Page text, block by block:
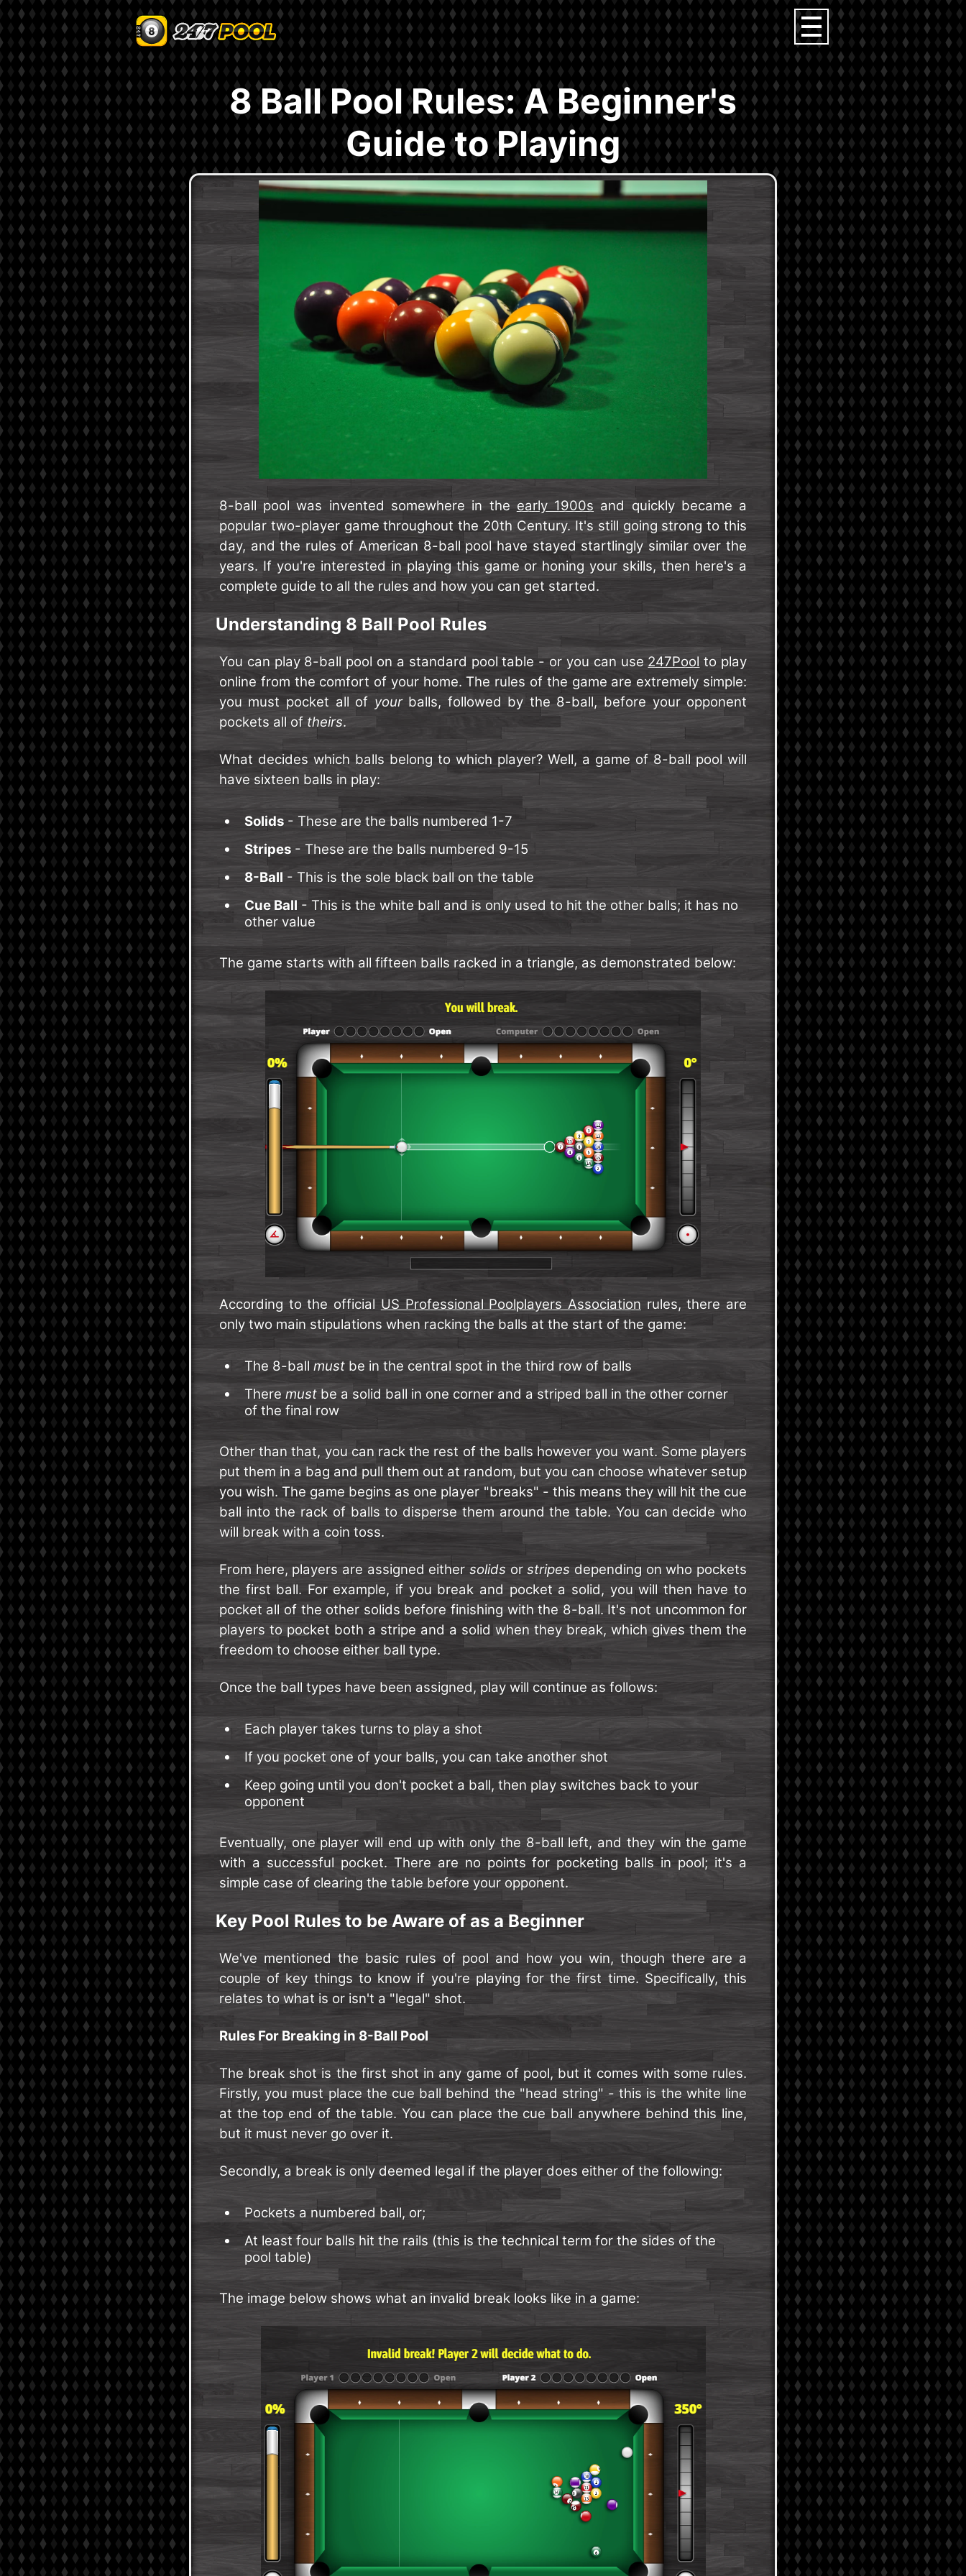
8 Ball Pool Rules: A Beginner's
Guide to Playing
8-ball pool was invented somewhere in the early 1900s and quickly became a
popular two-player game throughout the 20th Century. It's still going strong to this
day, and the rules of American 8-ball pool have stayed startlingly similar over the
years. If you're interested in playing this game or honing your skills, then here's a
complete guide to all the rules and how you can get started.
Understanding 8 Ball Pool Rules
You can play 8-ball pool on a standard pool table - or you can use 247Pool to play
online from the comfort of your home. The rules of the game are extremely simple:
you must pocket all of yourballs, followed by the 8-ball, before your opponent
pockets all of theirs.
What decides which balls belong to which player? Well, a game of 8-ball pool will
have sixteen balls in play:
Solids- These are the balls numbered 1-7
Stripes- These are the balls numbered 9-15
8-Ball - This is the sole black ball on the table
Cue Ball- This is the white ball and is only used to hit the other balls; it has no
other value
The game starts with all fifteen balls racked in a triangle, as demonstrated below:
According to the official US Professional Poolplayers Association rules, there are
only two main stipulations when racking the balls at the start of the game:
The 8-ball mustbe in the central spot in the third row of balls
There mustbe a solid ball in one corner and a striped ball in the other corner
of the final row
Other than that, you can rack the rest of the balls however you want. Some players
put them in a bag and pull them out at random, but you can choose whatever setup
you wish. The game begins as one player "breaks" - this means they will hit the cue
ball into the rack of balls to disperse them around the table. You can decide who
will break with a coin toss.
From here, players are assigned either solids orstripes depending on who pockets
the first ball. For example, if you break and pocket a solid, you will then have to
pocket all of the other solids before finishing with the 8-ball. It's not uncommon for
players to pocket both a stripe and a solid when they break, which gives them the
freedom to choose either ball type.
Once the ball types have been assigned, play will continue as follows:
Each player takes turns to play a shot
If you pocket one of your balls, you can take another shot
Keep going until you don't pocket a ball, then play switches back to your
opponent
Eventually, one player will end up with only the 8-ball left, and they win the game
with a successful pocket. There are no points for pocketing balls in pool; it's a
simple case of clearing the table before your opponent.
Key Pool Rules to be Aware of as a Beginner
We've mentioned the basic rules of pool and how you win, though there are a
couple of key things to know if you're playing for the first time. Specifically, this
relates to what is or isn't a "legal" shot.
Rules For Breaking in 8-Ball Pool
The break shot is the first shot in any game of pool, but it comes with some rules.
Firstly, you must place the cue ball behind the "head string" - this is the white line
at the top end of the table. You can place the cue ball anywhere behind this line,
but it must never go over it.
Secondly, a break is only deemed legal if the player does either of the following:
Pockets a numbered ball, or;
At least four balls hit the rails (this is the technical term for the sides of the
pool table)
The image below shows what an invalid break looks like in a game: